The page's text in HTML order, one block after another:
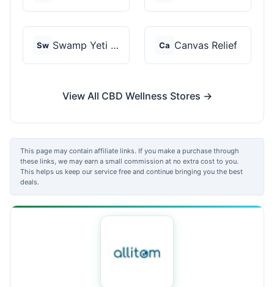
Sw Swamp Yeti Products Ca Canvas Relief
View All CBD Wellness Stores →
This page may contain affiliate links. If you make a purchase through
these links, we may earn a small commission at no extra cost to you.
This helps us keep our service free and continue bringing you the best
deals.